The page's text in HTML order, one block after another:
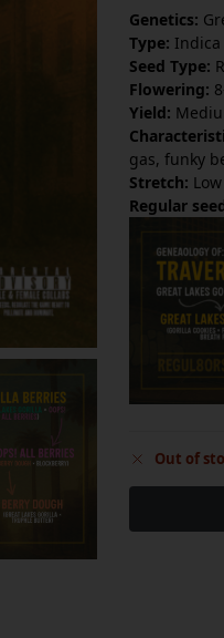
Genetics:
Type:
Seed Type:
Flowering:
Yield:
gas, funky
Stretch:
Regular
Out of